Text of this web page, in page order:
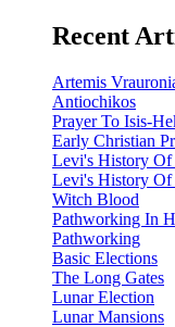
Recent
Artemis
Antiochikos
Prayer To Isis-
Early Christian
Levi's History
Levi's History
Witch Blood
Pathworking In
Pathworking
Basic Elections
The Long Gates
Lunar Election
Lunar Mansions